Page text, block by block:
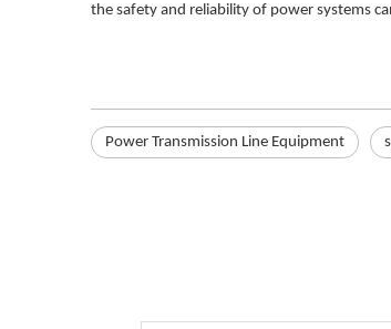
the safety and reliability of power systems
Power Transmission Line Equipment